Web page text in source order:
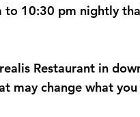
10:30 pm nightly
Restaurant in
may change what